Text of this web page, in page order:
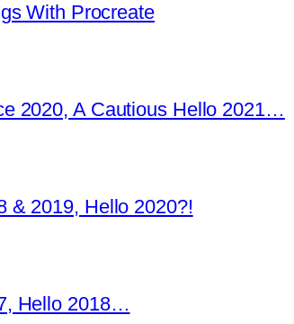
With Procreate
2020, A Cautious Hello 2021…
& 2019, Hello 2020?!
Hello 2018…